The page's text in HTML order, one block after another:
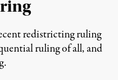
redistricting ruling
ruling of all, and